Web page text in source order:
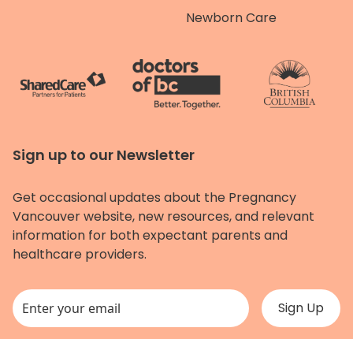
Newborn Care
Sign up to our Newsletter
Get occasional updates about the Pregnancy
Vancouver website, new resources, and relevant
information for both expectant parents and
healthcare providers.
This field is for validation purposes and should be left unchanged.